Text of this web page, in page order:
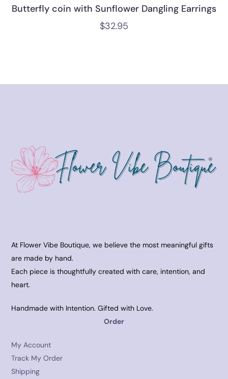
Butterfly coin with Sunflower Dangling Earrings
$32.95
At Flower Vibe Boutique, we believe the most meaningful gifts
are made by hand.
Each piece is thoughtfully created with care, intention, and
heart.
Handmade with Intention. Gifted with Love.
Order
My Account
Track My Order
Shipping